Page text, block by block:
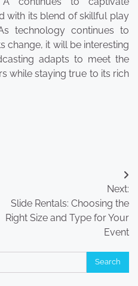
with its blend of skillful play
technology continues to
change, it will be interesting
adapts to meet the
while staying true to its rich
Next:
Slide Rentals: Choosing the
Right Size and Type for Your
Event